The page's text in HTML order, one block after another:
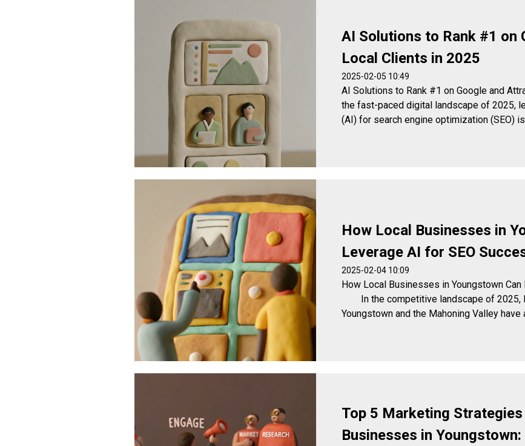
AI Solutions to Rank #1 on
Local Clients in 2025
2025-02-05 10:49
AI Solutions to Rank #1 on Google and
the fast-paced digital landscape of 2025,
(AI) for search engine optimization (SEO)
How Local Businesses in
Leverage AI for SEO
2025-02-04 10:09
How Local Businesses in Youngstown
In the competitive landscape of 2025,
Youngstown and the Mahoning Valley have
Top 5 Marketing
Businesses in